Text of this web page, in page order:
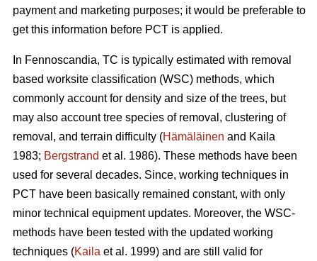
payment and marketing purposes; it would be preferable to
get this information before PCT is applied.
In Fennoscandia, TC is typically estimated with removal
based worksite classification (WSC) methods, which
commonly account for density and size of the trees, but
may also account tree species of removal, clustering of
removal, and terrain difficulty (Hämäläinen and Kaila
1983; Bergstrand et al. 1986). These methods have been
used for several decades. Since, working techniques in
PCT have been basically remained constant, with only
minor technical equipment updates. Moreover, the WSC-
methods have been tested with the updated working
techniques (Kaila et al. 1999) and are still valid for